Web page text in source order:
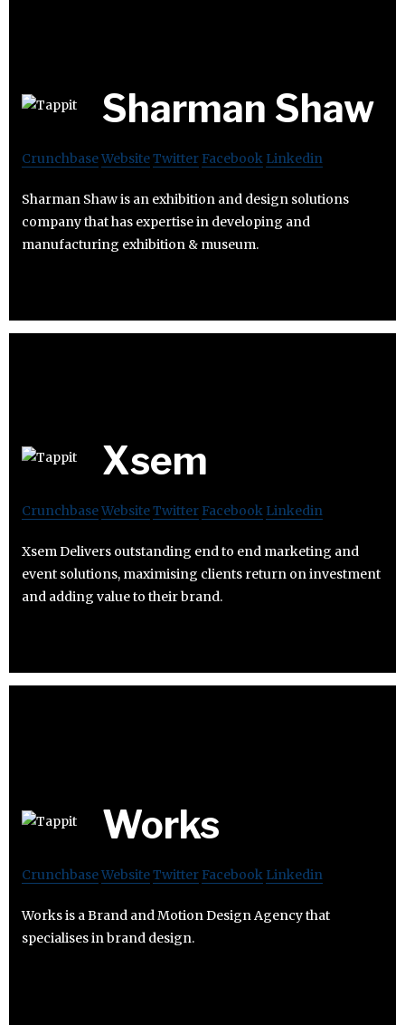
Sharman Shaw
CrunchbaseWebsiteTwitter Facebook Linkedin
Sharman Shaw is an exhibition and design solutions
company that has expertise in developing and
manufacturing exhibition & museum.
Xsem
CrunchbaseWebsiteTwitter Facebook Linkedin
Xsem Delivers outstanding end to end marketing and
event solutions, maximising clients return on investment
and adding value to their brand.
Works
CrunchbaseWebsiteTwitter Facebook Linkedin
Works is a Brand and Motion Design Agency that
specialises in brand design.